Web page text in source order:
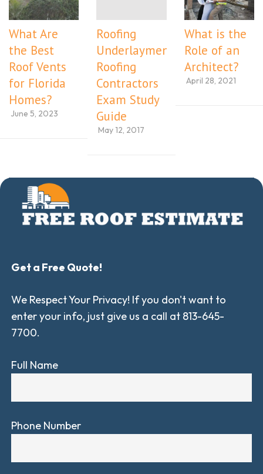
What Are
the Best
Roof Vents
for Florida
Homes?
June 5, 2023
Roofing
Underlayment
Roofing
Contractors
Exam Study
Guide
May 12, 2017
What is the
Role of an
Architect?
April 28, 2021
Get a Free Quote!
We Respect Your Privacy! If you don't want to
enter your info, just give us a call at 813-645-
7700.
Full Name
Phone Number